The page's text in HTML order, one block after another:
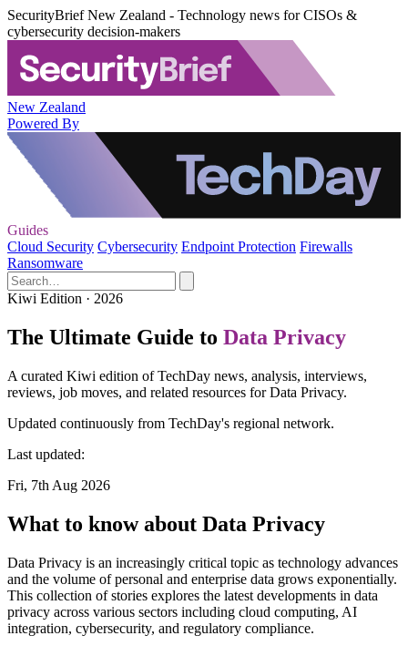
SecurityBrief New Zealand - Technology news for CISOs &
cybersecurity decision-makers
New Zealand
Powered By
Guides
Cloud Security Cybersecurity Endpoint Protection Firewalls
Ransomware
Kiwi Edition · 2026
The Ultimate Guide to Data Privacy
A curated Kiwi edition of TechDay news, analysis, interviews,
reviews, job moves, and related resources for Data Privacy.
Updated continuously from TechDay's regional network.
Last updated:
Fri, 7th Aug 2026
What to know about Data Privacy
Data Privacy is an increasingly critical topic as technology advances
and the volume of personal and enterprise data grows exponentially.
This collection of stories explores the latest developments in data
privacy across various sectors including cloud computing, AI
integration, cybersecurity, and regulatory compliance.